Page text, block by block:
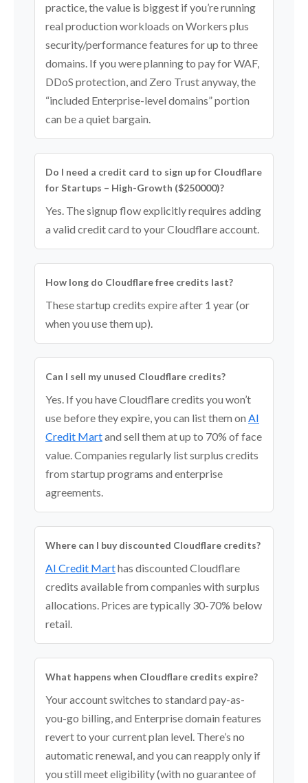
practice, the value is biggest if you’re running
real production workloads on Workers plus
security/performance features for up to three
domains. If you were planning to pay for WAF,
DDoS protection, and Zero Trust anyway, the
“included Enterprise-level domains” portion
can be a quiet bargain.
Do I need a credit card to sign up for Cloudflare
for Startups – High-Growth ($250000)?
Yes. The signup flow explicitly requires adding
a valid credit card to your Cloudflare account.
How long do Cloudflare free credits last?
These startup credits expire after 1 year (or
when you use them up).
Can I sell my unused Cloudflare credits?
Yes. If you have Cloudflare credits you won’t
use before they expire, you can list them on AI
Credit Martand sell them at up to 70% of face
value. Companies regularly list surplus credits
from startup programs and enterprise
agreements.
Where can I buy discounted Cloudflare credits?
AI Credit Marthas discounted Cloudflare
credits available from companies with surplus
allocations. Prices are typically 30-70% below
retail.
What happens when Cloudflare credits expire?
Your account switches to standard pay-as-
you-go billing, and Enterprise domain features
revert to your current plan level. There’s no
automatic renewal, and you can reapply only if
you still meet eligibility (with no guarantee of